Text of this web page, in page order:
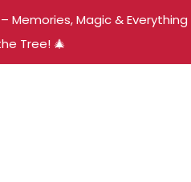
Memories, Magic & Everything
Tree! 🎄